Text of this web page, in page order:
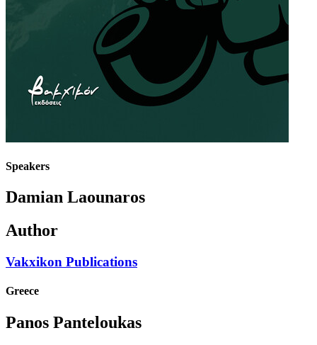
Speakers
Damian Laounaros
Author
Vakxikon Publications
Greece
Panos Panteloukas